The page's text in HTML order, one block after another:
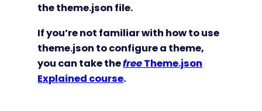
the theme.json file.
If you’re not familiar with how to use
theme.json to configure a theme,
you can take thefreeTheme.json
Explained course.